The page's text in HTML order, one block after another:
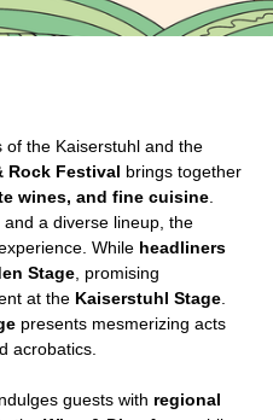
of the Kaiserstuhl and the
Rock Festival brings together
wines, and fine cuisine.
and a diverse lineup, the
While headliners
Stage, promising
at the Kaiserstuhl Stage.
presents mesmerizing acts
acrobatics.
guests with regional